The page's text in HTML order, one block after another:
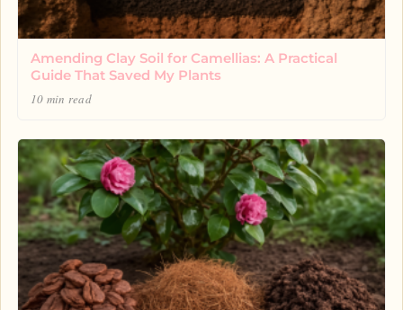
Amending Clay Soil for Camellias: A Practical
Guide That Saved My Plants
10 min read